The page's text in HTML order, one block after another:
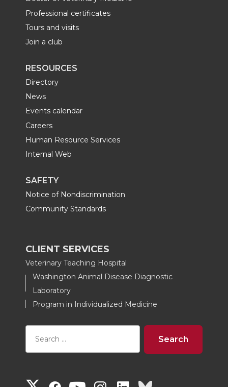
Professional certificates
Tours and visits
Join a club
RESOURCES
Directory
News
Events calendar
Careers
Human Resource Services
Internal Web
SAFETY
Notice of Nondiscrimination
Community Standards
CLIENT SERVICES
Veterinary Teaching Hospital
Washington Animal Disease Diagnostic
Laboratory
Program in Individualized Medicine